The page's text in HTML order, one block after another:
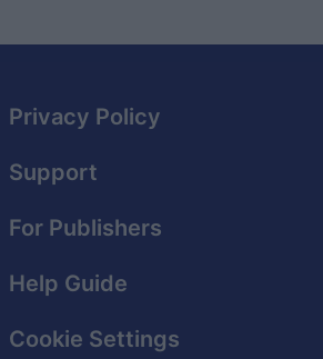
Privacy Policy
Support
For Publishers
Help Guide
Cookie Settings